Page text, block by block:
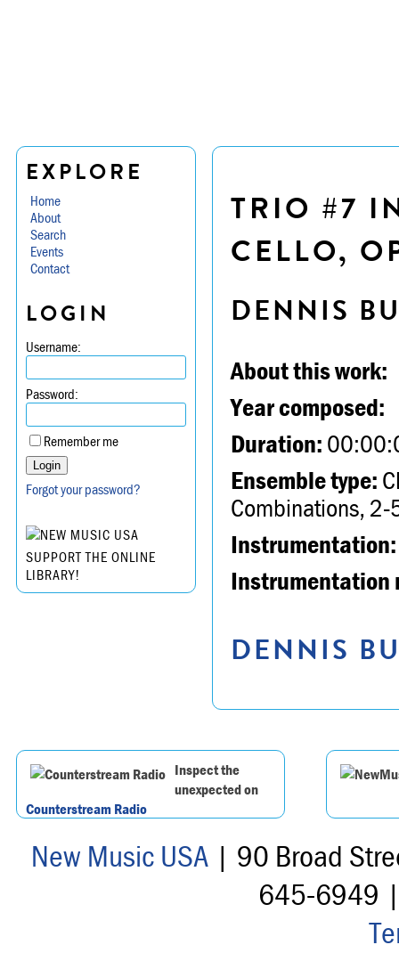
EXPLORE
Home
About
Search
Events
Contact
LOGIN
Username:
Password:
Remember me
Forgot your password?
SUPPORT THE ONLINE
LIBRARY!
TRIO #7
CELLO,
DENNIS
About this work:
Year composed:
Duration:
Ensemble type:
Combinations, 2-
Instrumentation:
Instrumentation
DENNIS
Inspect the
unexpected on
Counterstream Radio
New Music USA| 90 Broad
645-6949